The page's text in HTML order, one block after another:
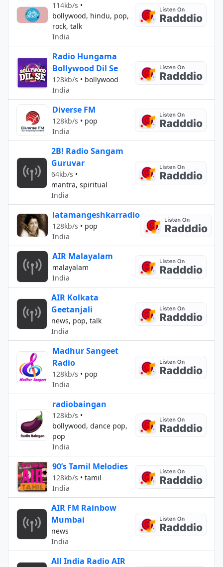
114kb/s •
bollywood, hindu, pop,
rock, talk
India
Radio Hungama
Bollywood Dil Se
128kb/s • bollywood
India
Diverse FM
128kb/s • pop
India
2B! Radio Sangam
Guruvar
64kb/s •
mantra, spiritual
India
latamangeshkarradio
128kb/s • pop
India
AIR Malayalam
malayalam
India
AIR Kolkata
Geetanjali
news, pop, talk
India
Madhur Sangeet
Radio
128kb/s • pop
India
radiobaingan
128kb/s •
bollywood, dance pop,
pop
India
90’s Tamil Melodies
128kb/s • tamil
India
AIR FM Rainbow
Mumbai
news
India
All India Radio AIR